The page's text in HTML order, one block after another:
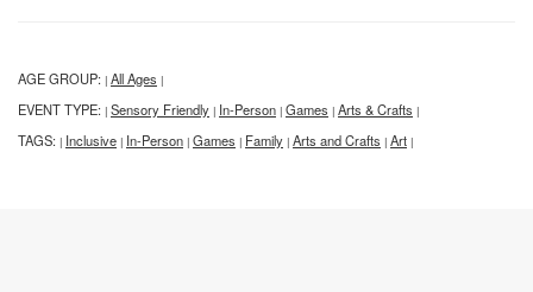
AGE GROUP: | All Ages |
EVENT TYPE: | Sensory Friendly | In-Person | Games | Arts & Crafts |
TAGS: | Inclusive | In-Person | Games | Family | Arts and Crafts | Art |